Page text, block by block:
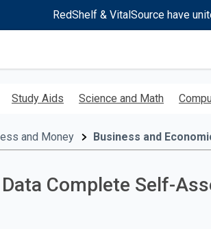
RedShelf & VitalSource have
Study Aids Science and Math
and Money Business and
Complete Self-